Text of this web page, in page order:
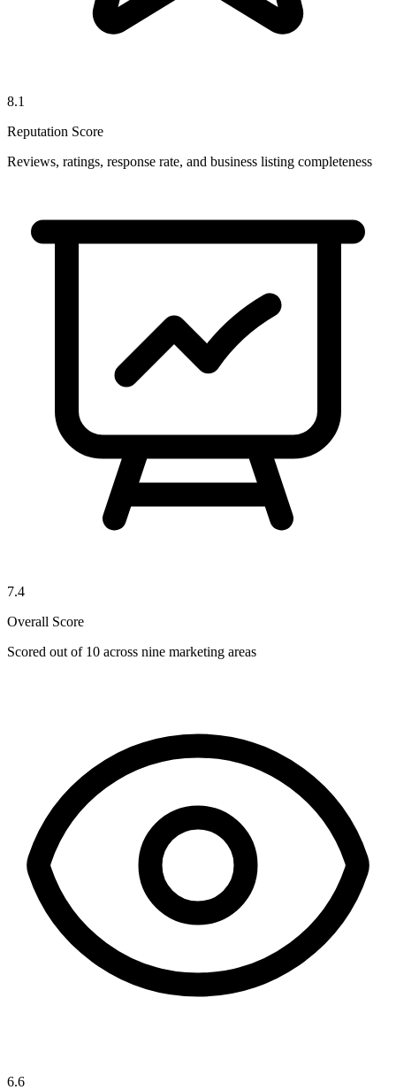
8.1
Reputation Score
Reviews, ratings, response rate, and business listing completeness
7.4
Overall Score
Scored out of 10 across nine marketing areas
6.6